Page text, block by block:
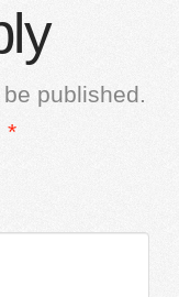
published.
*